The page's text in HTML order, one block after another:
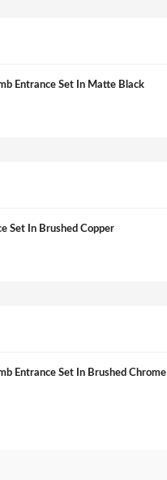
Entrance Set In Matte Black
Set In Brushed Copper
Entrance Set In Brushed Chrome